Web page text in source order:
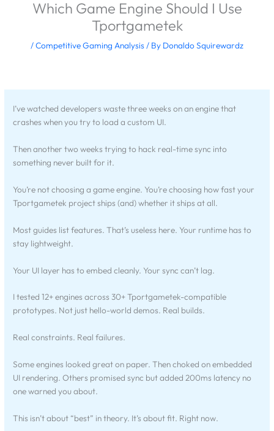
Which Game Engine Should I Use
Tportgametek
/Competitive Gaming Analysis/ By Donaldo Squirewardz
I’ve watched developers waste three weeks on an engine that
crashes when you try to load a custom UI.
Then another two weeks trying to hack real-time sync into
something never built for it.
You’re not choosing a game engine. You’re choosing how fast your
Tportgametek project ships (and) whether it ships at all.
Most guides list features. That’s useless here. Your runtime has to
stay lightweight.
Your UI layer has to embed cleanly. Your sync can’t lag.
I tested 12+ engines across 30+ Tportgametek-compatible
prototypes. Not just hello-world demos. Real builds.
Real constraints. Real failures.
Some engines looked great on paper. Then choked on embedded
UI rendering. Others promised sync but added 200ms latency no
one warned you about.
This isn’t about “best” in theory. It’s about fit. Right now.